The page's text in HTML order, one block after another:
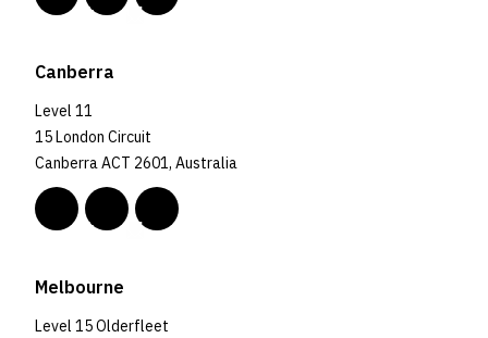
Canberra
Level 11
15 London Circuit
Canberra ACT 2601, Australia
Melbourne
Level 15 Olderfleet